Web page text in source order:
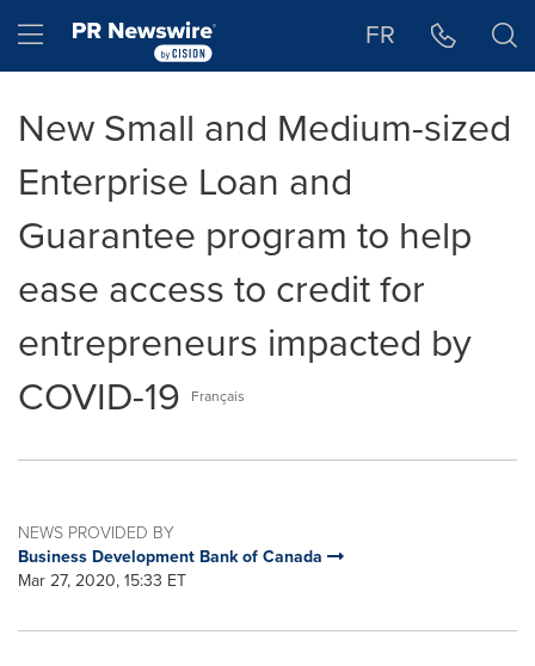
Hamburger menu FR
New Small and Medium-sized
Enterprise Loan and
Guarantee program to help
ease access to credit for
entrepreneurs impacted by
COVID-19
Français
NEWS PROVIDED BY
Business Development Bank of Canada
Mar 27, 2020, 15:33 ET